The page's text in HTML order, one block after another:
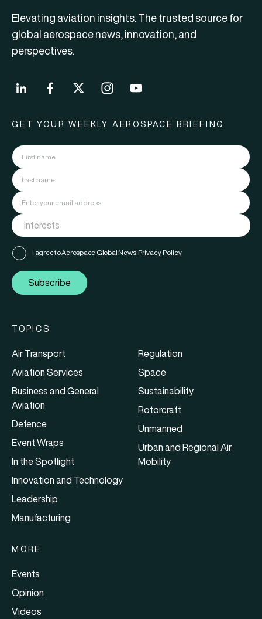
Elevating aviation insights. The trusted source for
global aerospace news, innovation, and
perspectives.
GET YOUR WEEKLY AEROSPACE BRIEFING
I agree to Aerospace Global News' Privacy Policy
Subscribe
TOPICS
Air Transport
Aviation Services
Business and General
Aviation
Defence
Event Wraps
In the Spotlight
Innovation and Technology
Leadership
Manufacturing
Regulation
Space
Sustainability
Rotorcraft
Unmanned
Urban and Regional Air
Mobility
MORE
Events
Opinion
Videos